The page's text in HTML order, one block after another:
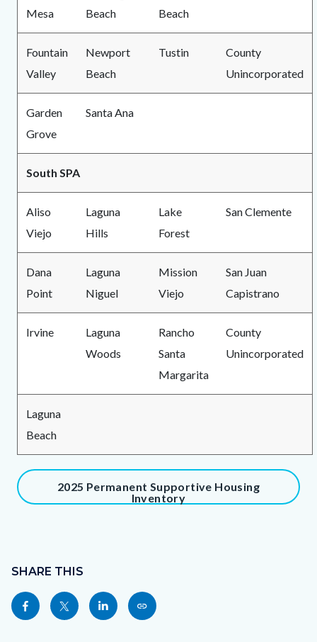
Mesa
Beach
Beach
Fountain
Valley
Newport
Beach
Tustin
County
Unincorporated
Garden
Grove
Santa Ana
South SPA
Aliso
Viejo
Laguna
Hills
Lake
Forest
San Clemente
Dana
Point
Laguna
Niguel
Mission
Viejo
San Juan
Capistrano
Irvine
Laguna
Woods
Rancho
Santa
Margarita
County
Unincorporated
Laguna
Beach
Content
block
1786186455
2025 Permanent Supportive Housing
Inventory
block
block-
sociallinksblock
SHARE THIS
Share
this
Share
this
Share
this
Copy
this